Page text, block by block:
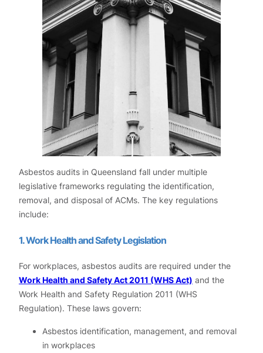
Asbestos audits in Queensland fall under multiple
legislative frameworks regulating the identification,
removal, and disposal of ACMs. The key regulations
include:
1. Work Health and Safety Legislation
For workplaces, asbestos audits are required under the
Work Health and Safety Act 2011 (WHS Act) and the
Work Health and Safety Regulation 2011 (WHS
Regulation). These laws govern:
Asbestos identification, management, and removal
in workplaces